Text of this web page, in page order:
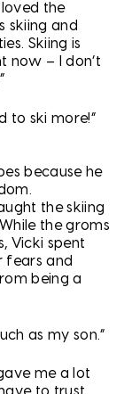
the
skiing and
Skiing is
now – I don’t
to ski more!”
because he
the skiing
the groms
Vicki spent
fears and
being a
as my son.”
me a lot